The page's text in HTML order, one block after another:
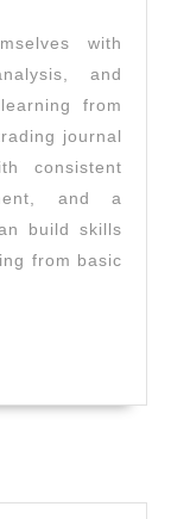
with
and
from
journal
consistent
and a
build skills
from basic